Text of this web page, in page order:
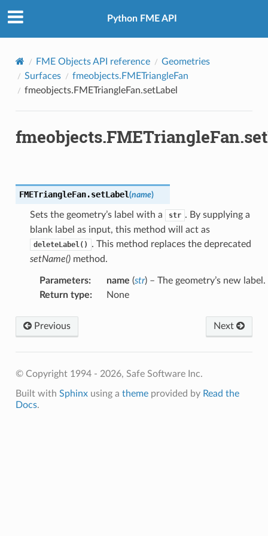
Python FME API
FME Objects API reference
Geometries
Surfaces
fmeobjects.FMETriangleFan
fmeobjects.FMETriangleFan.setLabel
FMETriangleFan.setLabel(name)
Sets the geometry’s label with a str . By supplying a
blank label as input, this method will act as
deleteLabel()
. This method replaces the deprecated
setName()method.
Parameters: name (str) – The geometry’s new label.
Return type: None
Previous Next
© Copyright 1994 - 2026, Safe Software Inc.
Built with Sphinxusing a themeprovided by Read the
Docs.